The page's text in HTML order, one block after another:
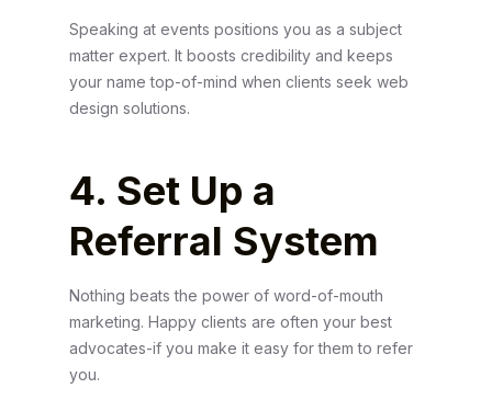
Speaking at events positions you as a subject
matter expert. It boosts credibility and keeps
your name top-of-mind when clients seek web
design solutions.
4. Set Up a
Referral System
Nothing beats the power of word-of-mouth
marketing. Happy clients are often your best
advocates-if you make it easy for them to refer
you.